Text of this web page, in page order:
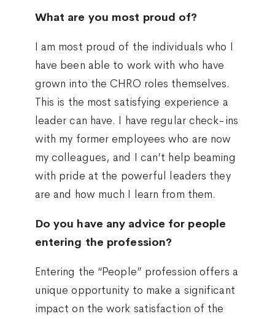
What are you most proud of?
I am most proud of the individuals who I
have been able to work with who have
grown into the CHRO roles themselves.
This is the most satisfying experience a
leader can have. I have regular check-ins
with my former employees who are now
my colleagues, and I can’t help beaming
with pride at the powerful leaders they
are and how much I learn from them.
Do you have any advice for people
entering the profession?
Entering the “People” profession offers a
unique opportunity to make a significant
impact on the work satisfaction of the